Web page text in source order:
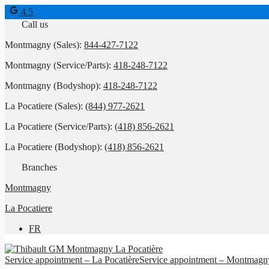
4.5
Call us
Montmagny (Sales): 844-427-7122
Montmagny (Service/Parts): 418-248-7122
Montmagny (Bodyshop): 418-248-7122
La Pocatiere (Sales): (844) 977-2621
La Pocatiere (Service/Parts): (418) 856-2621
La Pocatiere (Bodyshop): (418) 856-2621
Branches
Montmagny
La Pocatiere
FR
Service appointment – La PocatièreService appointment –